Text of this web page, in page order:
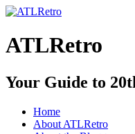
ATLRetro
Your Guide to
Home
About ATLRetro